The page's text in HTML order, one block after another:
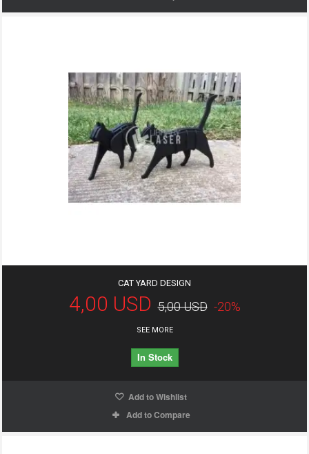
CAT YARD DESIGN
4,00 USD 5,00 USD -20%
SEE MORE
In Stock
Add to Wishlist
Add to Compare